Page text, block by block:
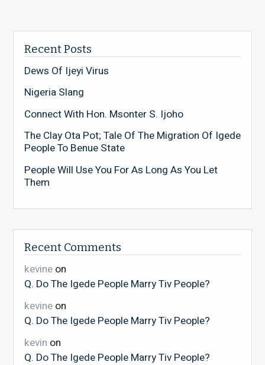
Recent Posts
Dews Of Ijeyi Virus
Nigeria Slang
Connect With Hon. Msonter S. Ijoho
The Clay Ota Pot; Tale Of The Migration Of Igede
People To Benue State
People Will Use You For As Long As You Let
Them
Recent Comments
kevineon
Q. Do The Igede People Marry Tiv People?
kevineon
Q. Do The Igede People Marry Tiv People?
kevin on
Q. Do The Igede People Marry Tiv People?